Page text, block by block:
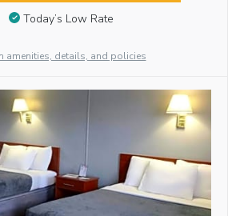
Today’s Low Rate
amenities, details, and policies